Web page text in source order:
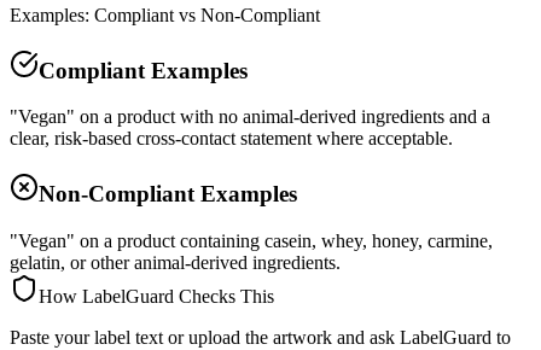
Examples: Compliant vs Non-Compliant
Compliant Examples
"Vegan" on a product with no animal-derived ingredients and a
clear, risk-based cross-contact statement where acceptable.
Non-Compliant Examples
"Vegan" on a product containing casein, whey, honey, carmine,
gelatin, or other animal-derived ingredients.
How LabelGuard Checks This
Paste your label text or upload the artwork and ask LabelGuard to